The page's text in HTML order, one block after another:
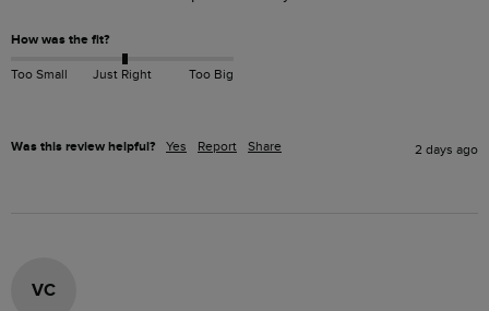
How was the fit?
Too Small Just Right Too Big
Was this review helpful? Yes Report Share 2 days ago
VC